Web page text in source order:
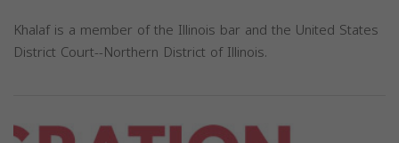
Khalaf is a member of the Illinois bar and the United States
District Court--Northern District of Illinois.